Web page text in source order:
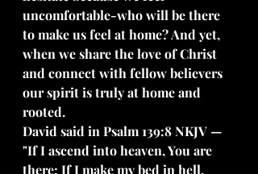
uncomfortable-who will be there
to make us feel at home? And yet,
when we share the love of Christ
and connect with fellow believers
our spirit is truly at home and
rooted.
David said in Psalm 139:8 NKJV —
"If I ascend into heaven, You are
there; If I make my bed in hell,